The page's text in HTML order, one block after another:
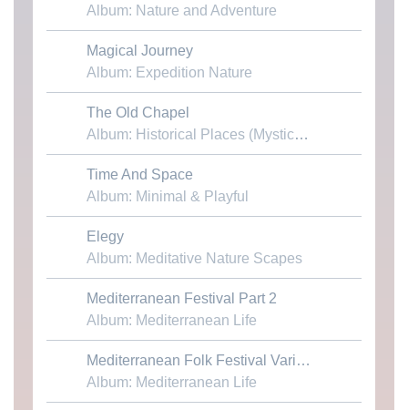
Album: Nature and Adventure
Download MP3
Magical Journey
Album: Expedition Nature
Download MP3
The Old Chapel
Album: Historical Places (Mystical Cathedrals)
Download MP3
Time And Space
Album: Minimal & Playful
Elegy
Album: Meditative Nature Scapes
Download MP3
Mediterranean Festival Part 2
Album: Mediterranean Life
Download MP3
Mediterranean Folk Festival Variation
Album: Mediterranean Life